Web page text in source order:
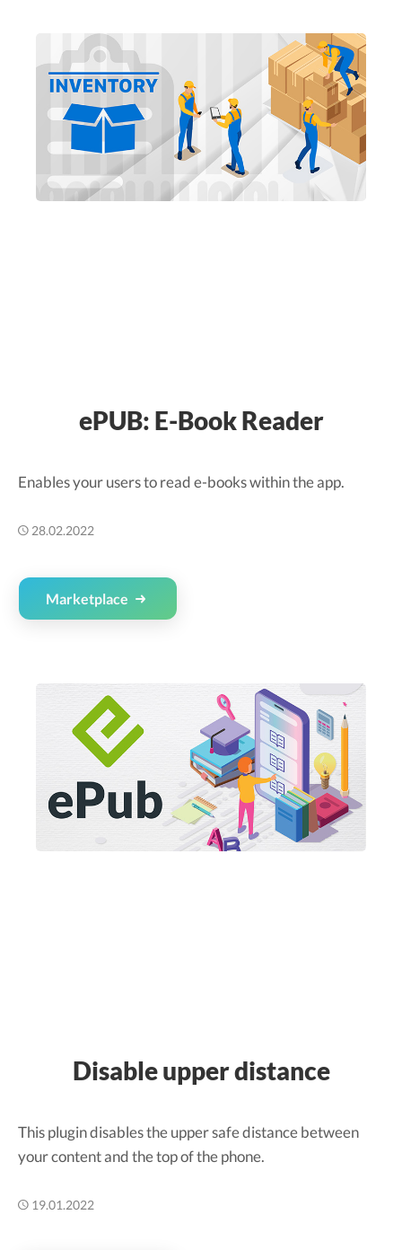
ePUB: E-Book Reader
Enables your users to read e-books within the app.
28.02.2022
Marketplace
Disable upper distance
This plugin disables the upper safe distance between
your content and the top of the phone.
19.01.2022